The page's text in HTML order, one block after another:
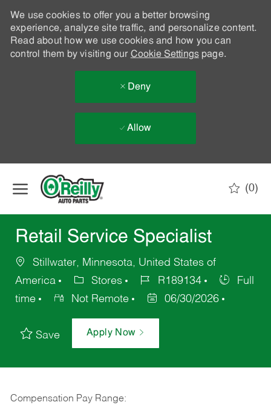
We use cookies to offer you a better browsing
experience, analyze site traffic, and personalize content.
Read about how we use cookies and how you can
control them by visiting our Cookie Settingspage.
Deny
Allow
(0)
Retail Service Specialist
Stillwater, Minnesota, United States of
America
Stores R189134
Full
time
Not Remote 06/30/2026
Save Apply Now
Compensation Pay Range: